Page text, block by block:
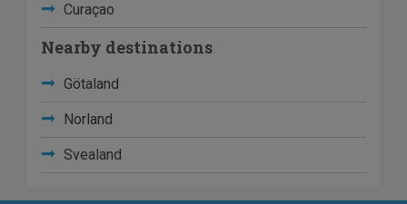
Curaçao
Nearby destinations
Götaland
Norland
Svealand